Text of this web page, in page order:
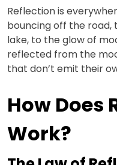
Reflection is
bouncing off the road,
lake, to the glow of
reflected from the
that don’t emit their
How Does
Work?